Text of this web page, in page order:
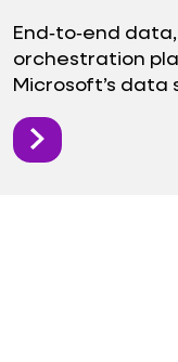
End‑to‑end
orchestration
Microsoft’s data